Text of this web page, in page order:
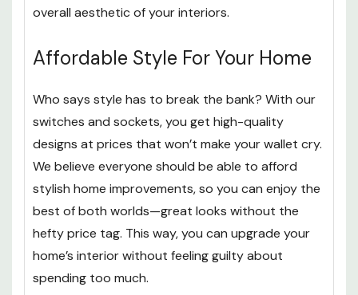
overall aesthetic of your interiors.
Affordable Style For Your Home
Who says style has to break the bank? With our
switches and sockets, you get high-quality
designs at prices that won’t make your wallet cry.
We believe everyone should be able to afford
stylish home improvements, so you can enjoy the
best of both worlds—great looks without the
hefty price tag. This way, you can upgrade your
home’s interior without feeling guilty about
spending too much.